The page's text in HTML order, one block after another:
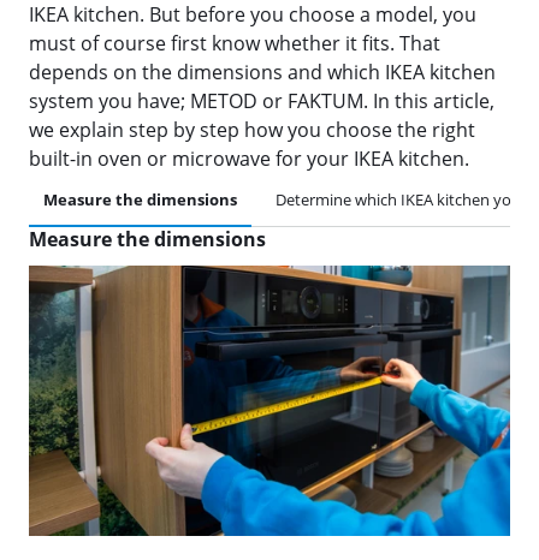
IKEA kitchen. But before you choose a model, you
must of course first know whether it fits. That
depends on the dimensions and which IKEA kitchen
system you have; METOD or FAKTUM. In this article,
we explain step by step how you choose the right
built-in oven or microwave for your IKEA kitchen.
Measure the dimensions Determine which IKEA kitchen you
Measure the dimensions